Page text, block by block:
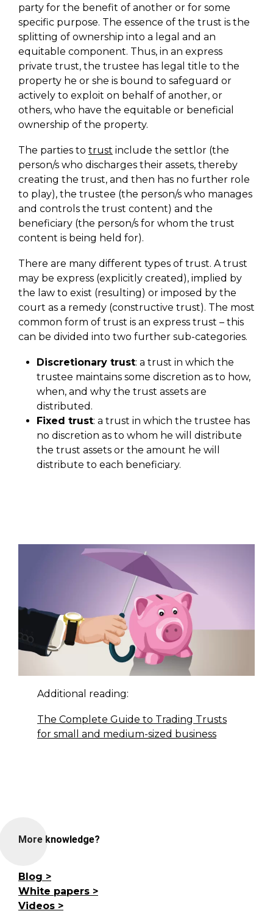
party for the benefit of another or for some
specific purpose. The essence of the trust is the
splitting of ownership into a legal and an
equitable component. Thus, in an express
private trust, the trustee has legal title to the
property he or she is bound to safeguard or
actively to exploit on behalf of another, or
others, who have the equitable or beneficial
ownership of the property.
The parties to trust include the settlor (the
person/s who discharges their assets, thereby
creating the trust, and then has no further role
to play), the trustee (the person/s who manages
and controls the trust content) and the
beneficiary (the person/s for whom the trust
content is being held for).
There are many different types of trust. A trust
may be express (explicitly created), implied by
the law to exist (resulting) or imposed by the
court as a remedy (constructive trust). The most
common form of trust is an express trust – this
can be divided into two further sub-categories.
Discretionary trust: a trust in which the
trustee maintains some discretion as to how,
when, and why the trust assets are
distributed.
Fixed trust: a trust in which the trustee has
no discretion as to whom he will distribute
the trust assets or the amount he will
distribute to each beneficiary.
Additional reading:
The Complete Guide to Trading Trusts
for small and medium-sized business
More knowledge?
Blog
White papers
Videos